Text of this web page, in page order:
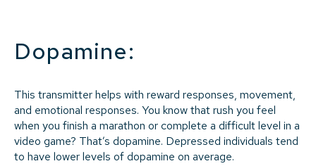
Dopamine:
This transmitter helps with reward responses, movement,
and emotional responses. You know that rush you feel
when you finish a marathon or complete a difficult level in a
video game? That’s dopamine. Depressed individuals tend
to have lower levels of dopamine on average.